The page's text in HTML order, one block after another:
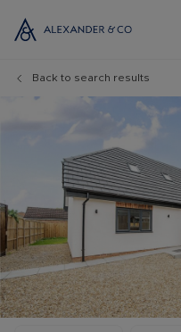
Back to search results